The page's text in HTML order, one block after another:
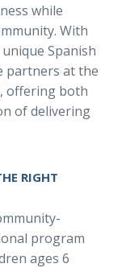
while
With
Spanish
partners at the
offering both
of delivering
RIGHT
program
ages 6